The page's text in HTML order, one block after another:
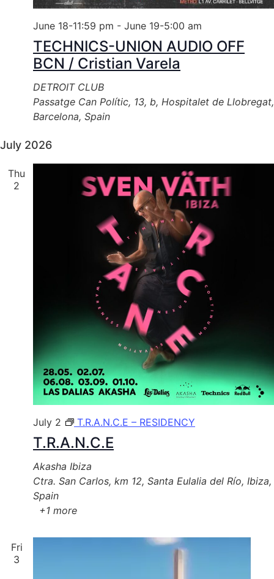
TECHNICS-UNION AUDIO OFF
BCN / Cristian Varela
June 18-11:59 pm - June 19-5:00 am
DETROIT CLUB
Passatge Can Polític, 13, b, Hospitalet de Llobregat,
Barcelona, Spain
July 2026
Thu
2
T.R.A.N.C.E
July 2 T.R.A.N.C.E – RESIDENCY
Akasha Ibiza
Ctra. San Carlos, km 12, Santa Eulalia del Río, Ibiza,
Spain
+1 more
Fri
3